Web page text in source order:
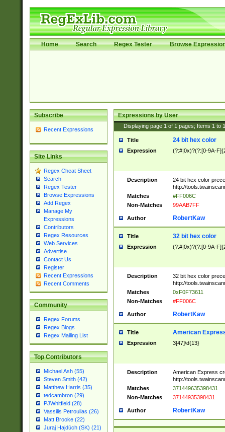
Home Search Regex Tester Browse
Subscribe
Recent Expressions
Site Links
Regex Cheat Sheet
Search
Regex Tester
Browse Expressions
Add Regex
Manage My
Expressions
Contributors
Regex Resources
Web Services
Advertise
Contact Us
Register
Recent Expressions
Recent Comments
Community
Regex Forums
Regex Blogs
Regex Mailing List
Top Contributors
Michael Ash (55)
Steven Smith (42)
Matthew Harris (35)
tedcambron (29)
PJWhitfield (28)
Vassilis Petroulias (26)
Matt Brooke (22)
Juraj Hajdúch (SK) (21)
Expressions by User
Displaying page 1 of 1 pages; Items 1 to
Title 24 bit hex color
Expression (?:#|0x)?(?:[0-9A-
Description
24 bit hex color
http://
Matches
#FF006C
Non-Matches
99AAB7FF
Author RobertKaw
Title 32 bit hex color
Expression (?:#|0x)?(?:[0-9A-
Description
32 bit hex color
http://
Matches
0xF0F73611
Non-Matches
#FF006C
Author RobertKaw
Title American
Expression 3[47]\d{13}
Description
American Express
http://
Matches
371449635398431
Non-Matches
37144935398431
Author RobertKaw